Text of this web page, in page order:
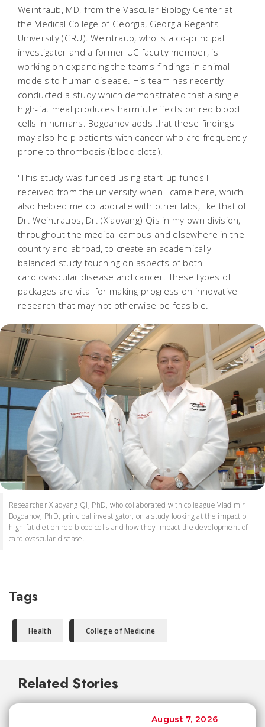
Weintraub, MD, from the Vascular Biology Center at
the Medical College of Georgia, Georgia Regents
University (GRU). Weintraub, who is a co-principal
investigator and a former UC faculty member, is
working on expanding the teams findings in animal
models to human disease. His team has recently
conducted a study which demonstrated that a single
high-fat meal produces harmful effects on red blood
cells in humans. Bogdanov adds that these findings
may also help patients with cancer who are frequently
prone to thrombosis (blood clots).
"This study was funded using start-up funds I
received from the university when I came here, which
also helped me collaborate with other labs, like that of
Dr. Weintraubs, Dr. (Xiaoyang) Qis in my own division,
throughout the medical campus and elsewhere in the
country and abroad, to create an academically
balanced study touching on aspects of both
cardiovascular disease and cancer. These types of
packages are vital for making progress on innovative
research that may not otherwise be feasible.
Researcher Xiaoyang Qi, PhD, who collaborated with colleague Vladimir
Bogdanov, PhD, principal investigator, on a study looking at the impact of
high-fat diet on red blood cells and how they impact the development of
cardiovascular disease.
Tags
Health College of Medicine
Related Stories
August 7, 2026